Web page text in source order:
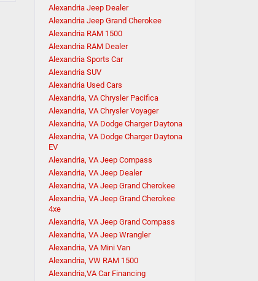
Alexandria Jeep Dealer
Alexandria Jeep Grand Cherokee
Alexandria RAM 1500
Alexandria RAM Dealer
Alexandria Sports Car
Alexandria SUV
Alexandria Used Cars
Alexandria, VA Chrysler Pacifica
Alexandria, VA Chrysler Voyager
Alexandria, VA Dodge Charger Daytona
Alexandria, VA Dodge Charger Daytona
EV
Alexandria, VA Jeep Compass
Alexandria, VA Jeep Dealer
Alexandria, VA Jeep Grand Cherokee
Alexandria, VA Jeep Grand Cherokee
4xe
Alexandria, VA Jeep Grand Compass
Alexandria, VA Jeep Wrangler
Alexandria, VA Mini Van
Alexandria, VW RAM 1500
Alexandria,VA Car Financing